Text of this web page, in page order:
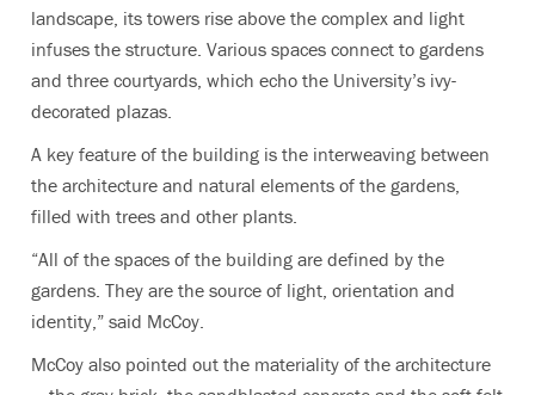
landscape, its towers rise above the complex and light
infuses the structure. Various spaces connect to gardens
and three courtyards, which echo the University’s ivy-
decorated plazas.
A key feature of the building is the interweaving between
the architecture and natural elements of the gardens,
filled with trees and other plants.
“All of the spaces of the building are defined by the
gardens. They are the source of light, orientation and
identity,” said McCoy.
McCoy also pointed out the materiality of the architecture